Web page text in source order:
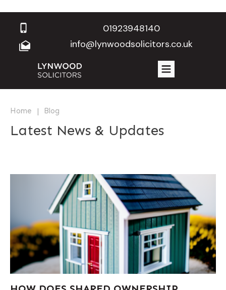
01923948140
info@lynwoodsolicitors.co.uk
Home | Blog
Latest News & Updates